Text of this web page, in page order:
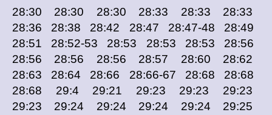
28:30 28:30 28:30 28:33 28:33 28:33
28:36 28:38 28:42 28:47 28:47-48 28:49
28:51 28:52-53 28:53 28:53 28:53 28:56
28:56 28:56 28:56 28:57 28:60 28:62
28:63 28:64 28:66 28:66-67 28:68 28:68
28:68 29:4 29:21 29:23 29:23 29:23
29:23 29:24 29:24 29:24 29:24 29:25